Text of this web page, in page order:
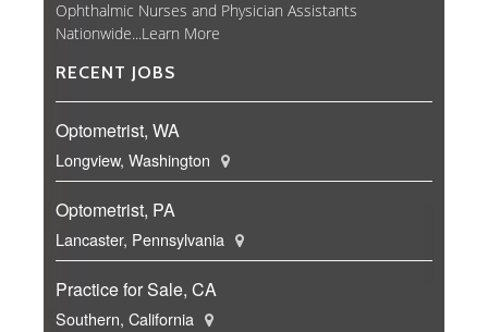
Ophthalmic Nurses and Physician Assistants
Nationwide...Learn More
RECENT JOBS
Optometrist, WA
Longview, Washington
Optometrist, PA
Lancaster, Pennsylvania
Practice for Sale, CA
Southern, California